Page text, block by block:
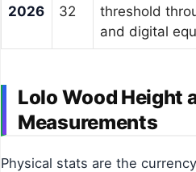
2026 32
threshold
and digital
Lolo Wood Height
Measurements
Physical stats are the